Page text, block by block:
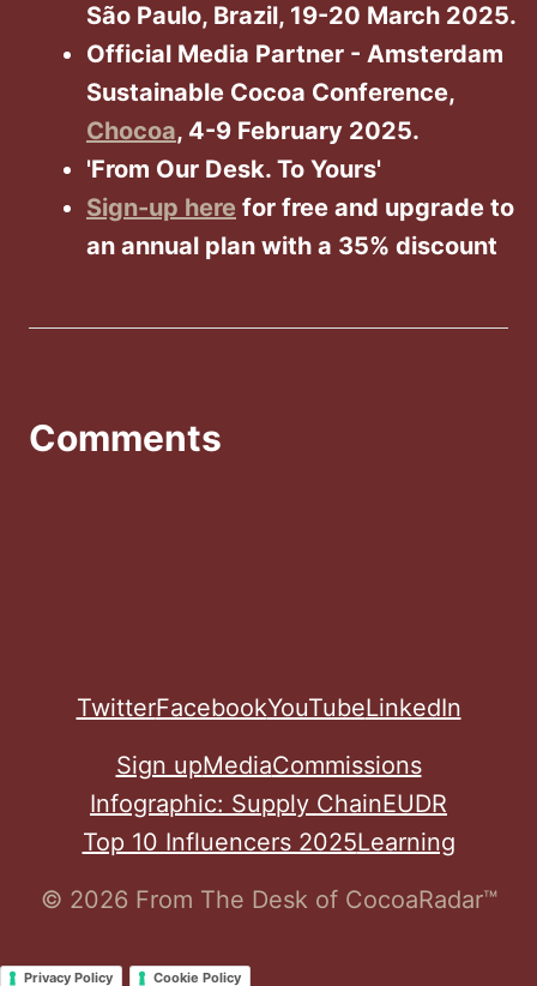
São Paulo, Brazil, 19-20 March 2025.
Official Media Partner - Amsterdam
Sustainable Cocoa Conference,
Chocoa, 4-9 February 2025.
'From Our Desk. To Yours'
Sign-up here for free and upgrade to
an annual plan with a 35% discount
Comments
TwitterFacebookYouTubeLinkedIn
Sign upMediaCommissions
Infographic: Supply ChainEUDR
Top 10 Influencers 2025Learning
© 2026 From The Desk of CocoaRadar™
Privacy Policy Cookie Policy